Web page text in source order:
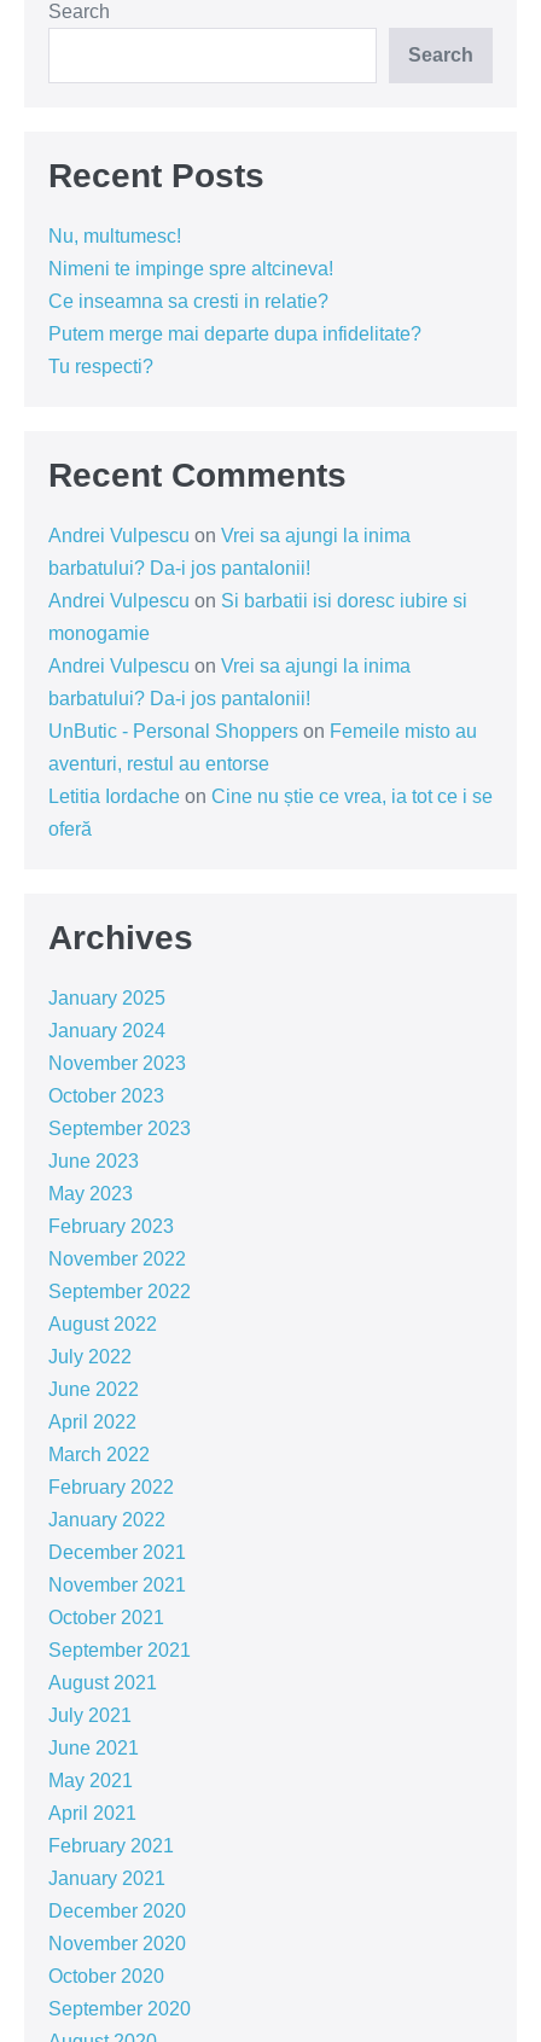
Search
Search
Recent Posts
Nu, multumesc!
Nimeni te impinge spre altcineva!
Ce inseamna sa cresti in relatie?
Putem merge mai departe dupa infidelitate?
Tu respecti?
Recent Comments
Andrei Vulpescu on Vrei sa ajungi la inima
barbatului? Da-i jos pantalonii!
Andrei Vulpescu on Si barbatii isi doresc iubire si
monogamie
Andrei Vulpescu on Vrei sa ajungi la inima
barbatului? Da-i jos pantalonii!
UnButic - Personal Shoppers on Femeile misto au
aventuri, restul au entorse
Letitia Iordache on Cine nu știe ce vrea, ia tot ce i se
oferă
Archives
January 2025
January 2024
November 2023
October 2023
September 2023
June 2023
May 2023
February 2023
November 2022
September 2022
August 2022
July 2022
June 2022
April 2022
March 2022
February 2022
January 2022
December 2021
November 2021
October 2021
September 2021
August 2021
July 2021
June 2021
May 2021
April 2021
February 2021
January 2021
December 2020
November 2020
October 2020
September 2020